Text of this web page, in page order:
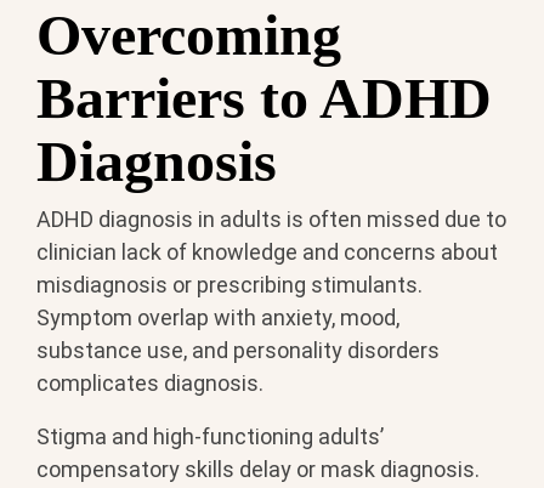
Overcoming
Barriers to ADHD
Diagnosis
ADHD diagnosis in adults is often missed due to
clinician lack of knowledge and concerns about
misdiagnosis or prescribing stimulants.
Symptom overlap with anxiety, mood,
substance use, and personality disorders
complicates diagnosis.
Stigma and high-functioning adults’
compensatory skills delay or mask diagnosis.